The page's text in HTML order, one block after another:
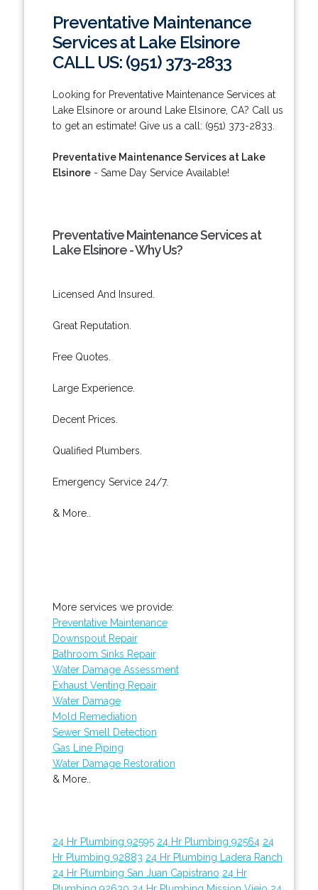
Preventative Maintenance
Services at Lake Elsinore
CALL US: (951) 373-2833
Looking for Preventative Maintenance Services at
Lake Elsinore or around Lake Elsinore, CA? Call us
to get an estimate! Give us a call: (951) 373-2833.
Preventative Maintenance Services at Lake
Elsinore- Same Day Service Available!
Preventative Maintenance Services at
Lake Elsinore - Why Us?
Licensed And Insured.
Great Reputation.
Free Quotes.
Large Experience.
Decent Prices.
Qualified Plumbers.
Emergency Service 24/7.
& More..
More services we provide:
Preventative Maintenance
Downspout Repair
Bathroom Sinks Repair
Water Damage Assessment
Exhaust Venting Repair
Water Damage
Mold Remediation
Sewer Smell Detection
Gas Line Piping
Water Damage Restoration
& More..
24 Hr Plumbing 92595 24 Hr Plumbing 92564 24
Hr Plumbing 92883 24 Hr Plumbing Ladera Ranch
24 Hr Plumbing San Juan Capistrano 24 Hr